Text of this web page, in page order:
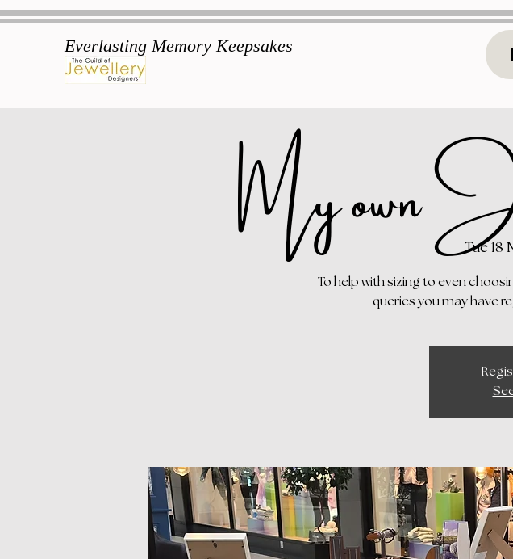
Everlasting Memory Keepsakes
My own Tue 18
To help with sizing to even
queries you may have